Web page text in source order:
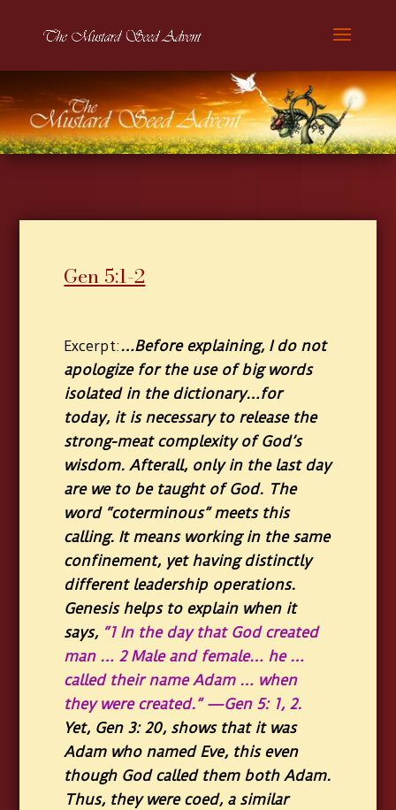
Gen 5:1-2
Excerpt:…Before explaining, I do not
apologize for the use of big words
isolated in the dictionary…for
today, it is necessary to release the
strong-meat complexity of God’s
wisdom. Afterall, only in the last day
are we to be taught of God. The
word “coterminous” meets this
calling. It means working in the same
confinement, yet having distinctly
different leadership operations.
Genesis helps to explain when it
says, “1 In the day that God created
man … 2 Male and female… he …
called their name Adam … when
they were created.” —Gen 5: 1, 2.
Yet, Gen 3: 20, shows that it was
Adam who named Eve, this even
though God called them both Adam.
Thus, they were coed, a similar